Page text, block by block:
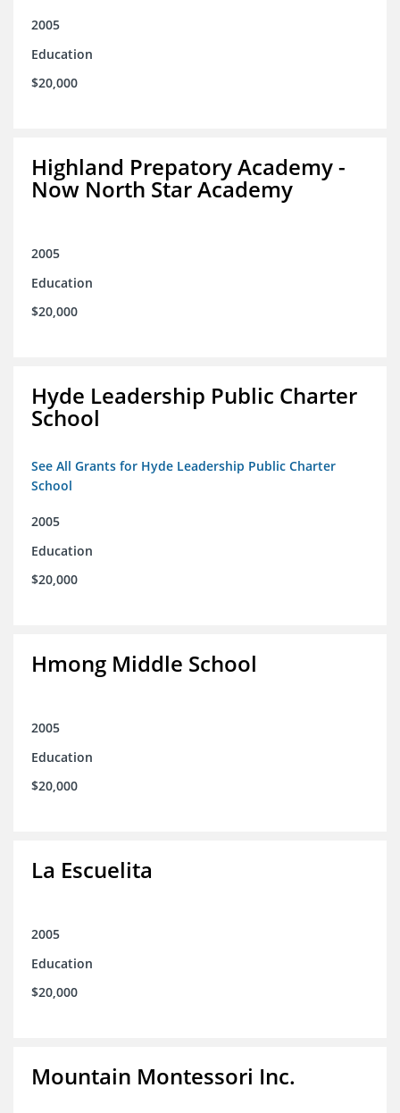
2005
Education
$20,000
Highland Prepatory Academy -
Now North Star Academy
2005
Education
$20,000
Hyde Leadership Public Charter
School
See All Grants for Hyde Leadership Public Charter
School
2005
Education
$20,000
Hmong Middle School
2005
Education
$20,000
La Escuelita
2005
Education
$20,000
Mountain Montessori Inc.